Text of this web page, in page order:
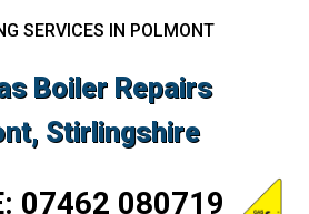
SERVICES IN POLMONT
Boiler Repairs
Stirlingshire
07462 080719